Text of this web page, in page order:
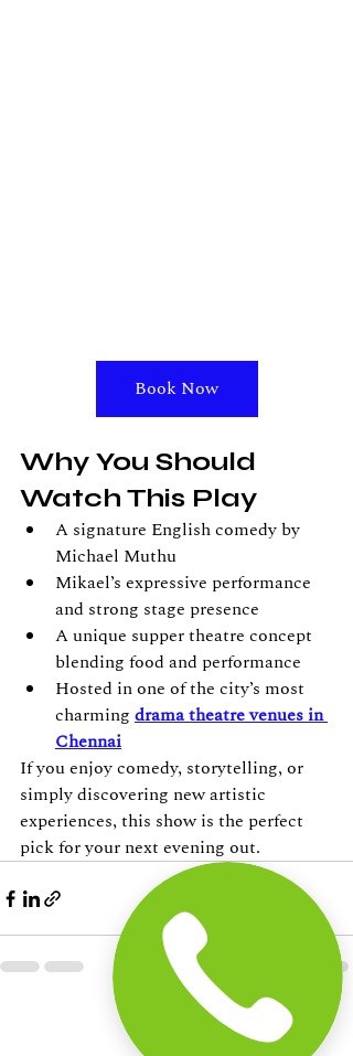
Book Now
Why You Should
Watch This Play
A signature English comedy by
Michael Muthu
Mikael’s expressive performance
and strong stage presence
A unique supper theatre concept
blending food and performance
Hosted in one of the city’s most
charming drama theatre venues in
Chennai
If you enjoy comedy, storytelling, or
simply discovering new artistic
experiences, this show is the perfect
pick for your next evening out.